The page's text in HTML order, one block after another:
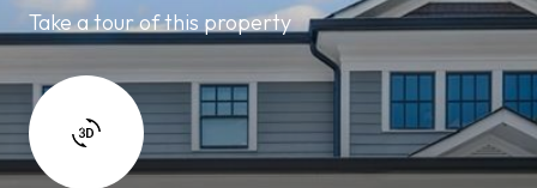
Take a tour of this property